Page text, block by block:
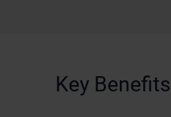
Key Benefits